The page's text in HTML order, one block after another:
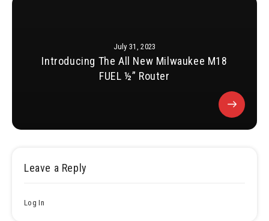
July 31, 2023
Introducing The All New Milwaukee M18
FUEL ½” Router
Leave a Reply
Log In